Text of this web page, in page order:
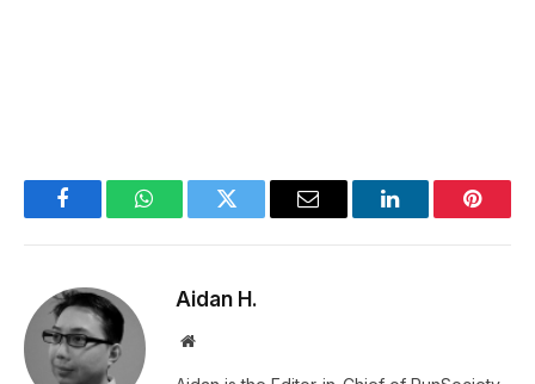
FacebookWhatsAppTwitter Email LinkedIn
Aidan H.
Website